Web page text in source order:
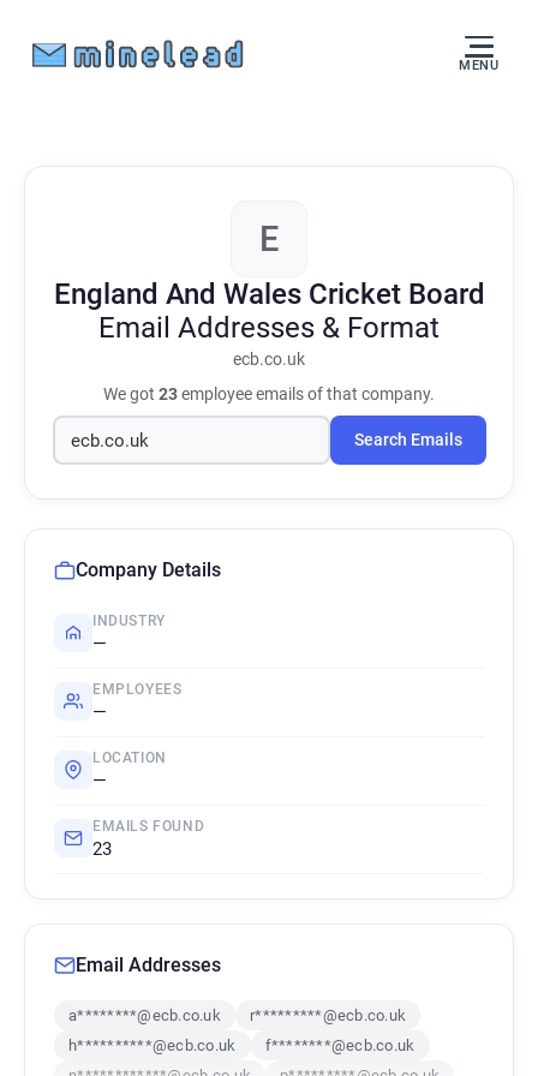
MENU
E
England And Wales Cricket Board
Email Addresses & Format
ecb.co.uk
We got 23employee emails of that company.
Search Emails
Company Details
INDUSTRY
—
EMPLOYEES
—
LOCATION
—
EMAILS FOUND
23
Email Addresses
a********@ecb.co.uk
r*********@ecb.co.uk
h**********@ecb.co.uk
f********@ecb.co.uk